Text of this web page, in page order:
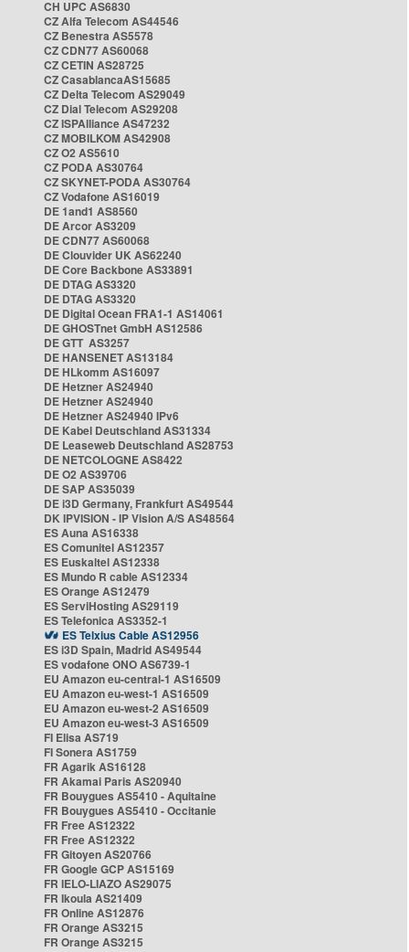
CH UPC AS6830
CZ Alfa Telecom AS44546
CZ Benestra AS5578
CZ CDN77 AS60068
CZ CETIN AS28725
CZ CasablancaAS15685
CZ Delta Telecom AS29049
CZ Dial Telecom AS29208
CZ ISPAlliance AS47232
CZ MOBILKOM AS42908
CZ O2 AS5610
CZ PODA AS30764
CZ SKYNET-PODA AS30764
CZ Vodafone AS16019
DE 1and1 AS8560
DE Arcor AS3209
DE CDN77 AS60068
DE Clouvider UK AS62240
DE Core Backbone AS33891
DE DTAG AS3320
DE DTAG AS3320
DE Digital Ocean FRA1-1 AS14061
DE GHOSTnet GmbH AS12586
DE GTT AS3257
DE HANSENET AS13184
DE HLkomm AS16097
DE Hetzner AS24940
DE Hetzner AS24940
DE Hetzner AS24940 IPv6
DE Kabel Deutschland AS31334
DE Leaseweb Deutschland AS28753
DE NETCOLOGNE AS8422
DE O2 AS39706
DE SAP AS35039
DE i3D Germany, Frankfurt AS49544
DK IPVISION - IP Vision A/S AS48564
ES Auna AS16338
ES Comunitel AS12357
ES Euskaltel AS12338
ES Mundo R cable AS12334
ES Orange AS12479
ES ServiHosting AS29119
ES Telefonica AS3352-1
ES Telxius Cable AS12956
ES i3D Spain, Madrid AS49544
ES vodafone ONO AS6739-1
EU Amazon eu-central-1 AS16509
EU Amazon eu-west-1 AS16509
EU Amazon eu-west-2 AS16509
EU Amazon eu-west-3 AS16509
FI Elisa AS719
FI Sonera AS1759
FR Agarik AS16128
FR Akamai Paris AS20940
FR Bouygues AS5410 - Aquitaine
FR Bouygues AS5410 - Occitanie
FR Free AS12322
FR Free AS12322
FR Gitoyen AS20766
FR Google GCP AS15169
FR IELO-LIAZO AS29075
FR Ikoula AS21409
FR Online AS12876
FR Orange AS3215
FR Orange AS3215